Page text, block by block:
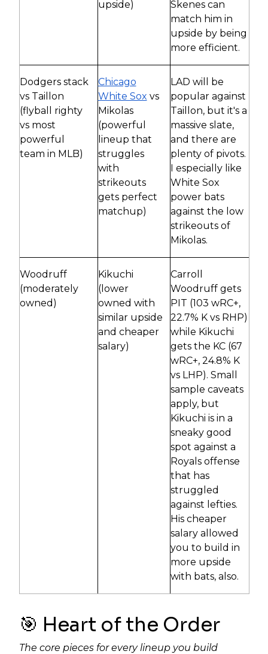
upside)
Skenes can
match him in
upside by being
more efficient.
Dodgers stack
vs Taillon
(flyball righty
vs most
powerful
team in MLB)
Chicago
White Sox vs
Mikolas
(powerful
lineup that
struggles
with
strikeouts
gets perfect
matchup)
LAD will be
popular against
Taillon, but it's a
massive slate,
and there are
plenty of pivots.
I especially like
White Sox
power bats
against the low
strikeouts of
Mikolas.
Woodruff
(moderately
owned)
Kikuchi
(lower
owned with
similar upside
and cheaper
salary)
Carroll
Woodruff gets
PIT (103 wRC+,
22.7% K vs RHP)
while Kikuchi
gets the KC (67
wRC+, 24.8% K
vs LHP). Small
sample caveats
apply, but
Kikuchi is in a
sneaky good
spot against a
Royals offense
that has
struggled
against lefties.
His cheaper
salary allowed
you to build in
more upside
with bats, also.
🎯 Heart of the Order
The core pieces for every lineup you build